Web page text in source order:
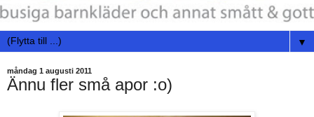
▼
måndag 1 augusti 2011
Ännu fler små apor :o)